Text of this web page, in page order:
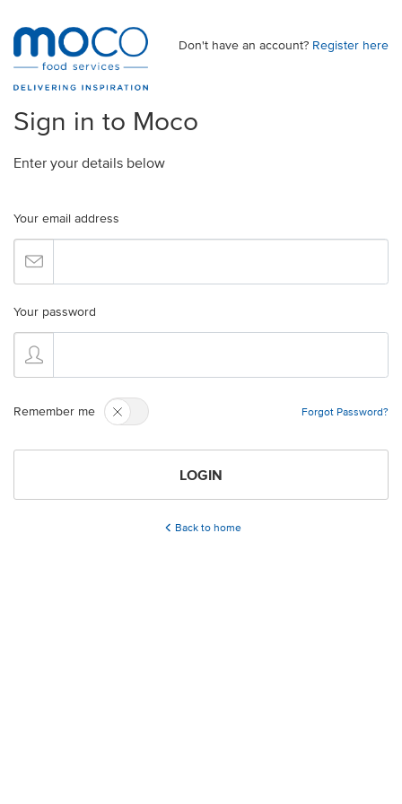
Don't have an account? Register here
Sign in to Moco
Enter your details below
Your email address
Your password
Remember me Forgot Password?
LOGIN
Back to home